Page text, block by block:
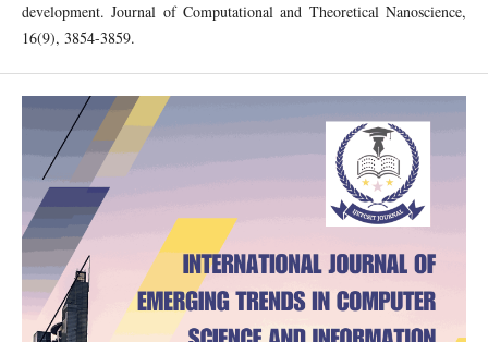
development. Journal of Computational and Theoretical Nanoscience,
16(9), 3854-3859.